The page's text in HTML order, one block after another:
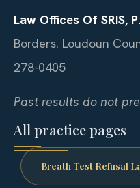
Law Offices Of SRIS,
Borders. Loudoun
278-0405
Past results do not
All practice pages
Breath Test Refusal